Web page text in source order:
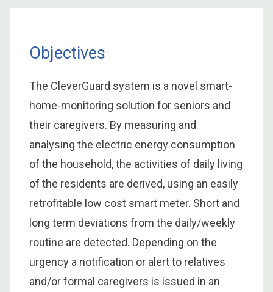
Objectives
The CleverGuard system is a novel smart-
home-monitoring solution for seniors and
their caregivers. By measuring and
analysing the electric energy consumption
of the household, the activities of daily living
of the residents are derived, using an easily
retrofitable low cost smart meter. Short and
long term deviations from the daily/weekly
routine are detected. Depending on the
urgency a notification or alert to relatives
and/or formal caregivers is issued in an